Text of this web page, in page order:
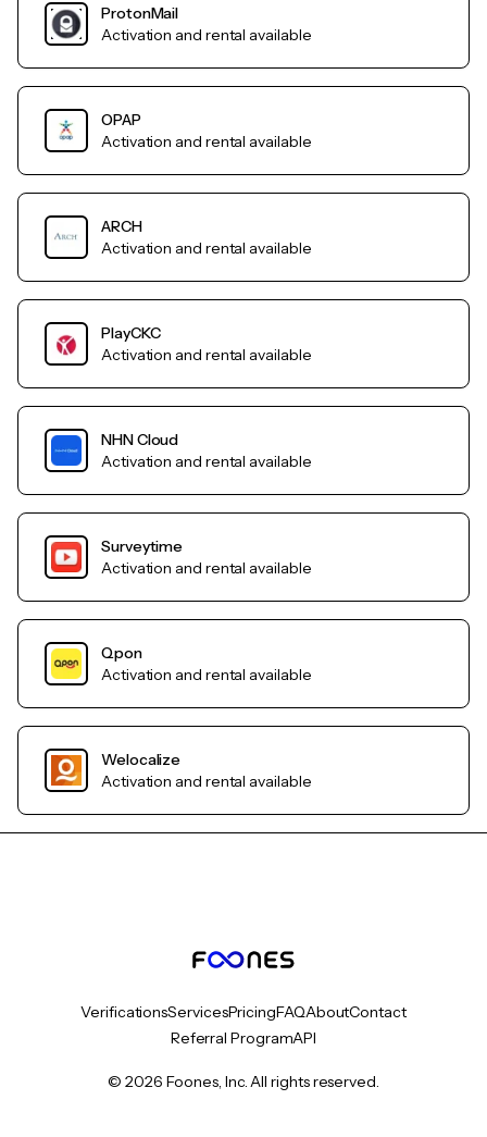
ProtonMail
Activation and rental available
OPAP
Activation and rental available
ARCH
Activation and rental available
PlayCKC
Activation and rental available
NHN Cloud
Activation and rental available
Surveytime
Activation and rental available
Qpon
Activation and rental available
Welocalize
Activation and rental available
VerificationsServicesPricingFAQAboutContact
Referral ProgramAPI
© 2026 Foones, Inc. All rights reserved.